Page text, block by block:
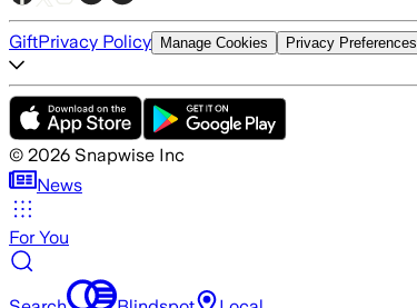
GiftPrivacy Policy Manage Cookies Privacy Preferences
© 2026 Snapwise Inc
News
For You